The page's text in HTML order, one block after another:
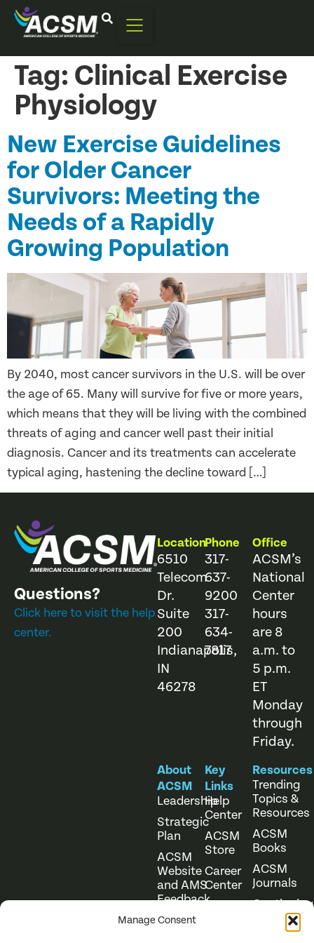
Manage Consent
Tag: Clinical Exercise
Physiology
New Exercise Guidelines
for Older Cancer
Survivors: Meeting the
Needs of a Rapidly
Growing Population
By 2040, most cancer survivors in the U.S. will be over
the age of 65. Many will survive for five or more years,
which means that they will be living with the combined
threats of aging and cancer well past their initial
diagnosis. Cancer and its treatments can accelerate
typical aging, hastening the decline toward […]
Questions?
Click here to visit the help
center.
Location
6510
Telecom
Dr.
Suite
200
Indianapolis,
IN
46278
Phone
317-
637-
9200
317-
634-
7817
Office
ACSM’s
National
Center
hours
are 8
a.m. to
5 p.m.
ET
Monday
through
Friday.
About
ACSM
Leadership
Strategic
Plan
ACSM
Website
and AMS
Feedback
Key
Links
Help
Center
ACSM
Store
Career
Center
Resources
Trending
Topics &
Resources
ACSM
Books
ACSM
Journals
Continuing
Education